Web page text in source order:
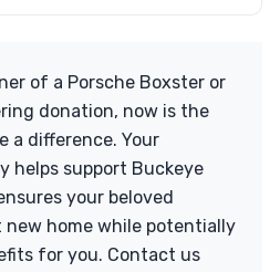
of a Porsche Boxster or
donation, now is the
a difference. Your
helps support Buckeye
your beloved
new home while potentially
for you. Contact us